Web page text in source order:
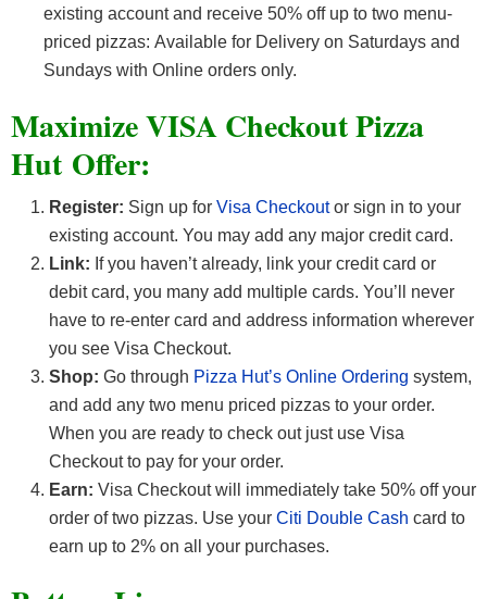
existing account and receive 50% off up to two menu-
priced pizzas: Available for Delivery on Saturdays and
Sundays with Online orders only.
Maximize VISA Checkout Pizza
Hut Offer:
Register: Sign up for Visa Checkoutor sign in to your
existing account. You may add any major credit card.
Link: If you haven’t already, link your credit card or
debit card, you many add multiple cards. You’ll never
have to re-enter card and address information wherever
you see Visa Checkout.
Shop: Go through Pizza Hut’s Online Ordering system,
and add any two menu priced pizzas to your order.
When you are ready to check out just use Visa
Checkout to pay for your order.
Earn: Visa Checkout will immediately take 50% off your
order of two pizzas. Use your Citi Double Cash card to
earn up to 2% on all your purchases.